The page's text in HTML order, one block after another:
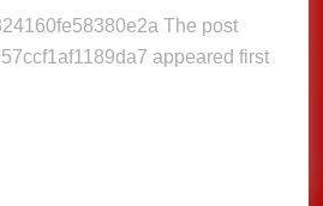
appeared first